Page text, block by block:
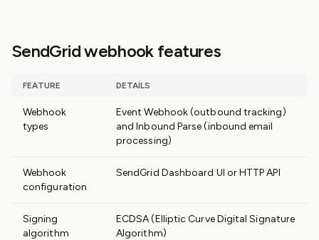
SendGrid webhook features
FEATURE DETAILS
Webhook
types
Event Webhook (outbound tracking)
and Inbound Parse (inbound email
processing)
Webhook
configuration
SendGrid Dashboard UI or HTTP API
Signing
algorithm
ECDSA (Elliptic Curve Digital Signature
Algorithm)